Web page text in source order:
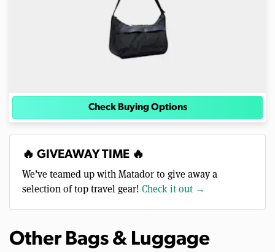
Check Buying Options
🔥 GIVEAWAY TIME 🔥
We’ve teamed up with Matador to give away a
selection of top travel gear! Check it out →
Other Bags & Luggage